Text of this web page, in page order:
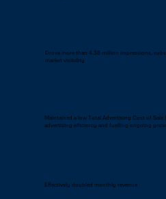
Effectively doubled monthly revenue
Maintained a low Total Advertising Cost of Sale
advertising efficiency and fuelling ongoing
Drove more than 4.38 million impressions,
market visibility